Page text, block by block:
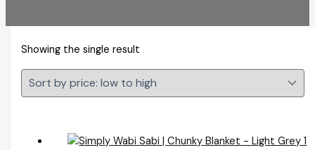
Showing the single result